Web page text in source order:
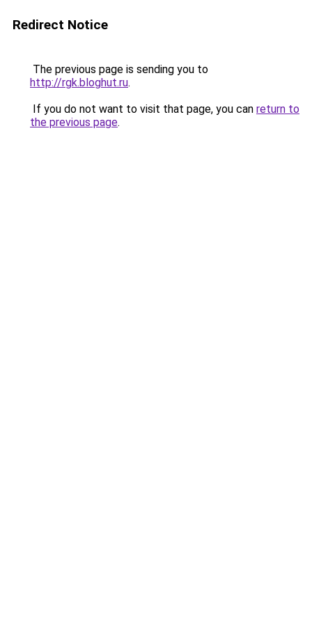
Redirect Notice
The previous page is sending you to
http://rgk.bloghut.ru.
If you do not want to visit that page, you can return to
the previous page.